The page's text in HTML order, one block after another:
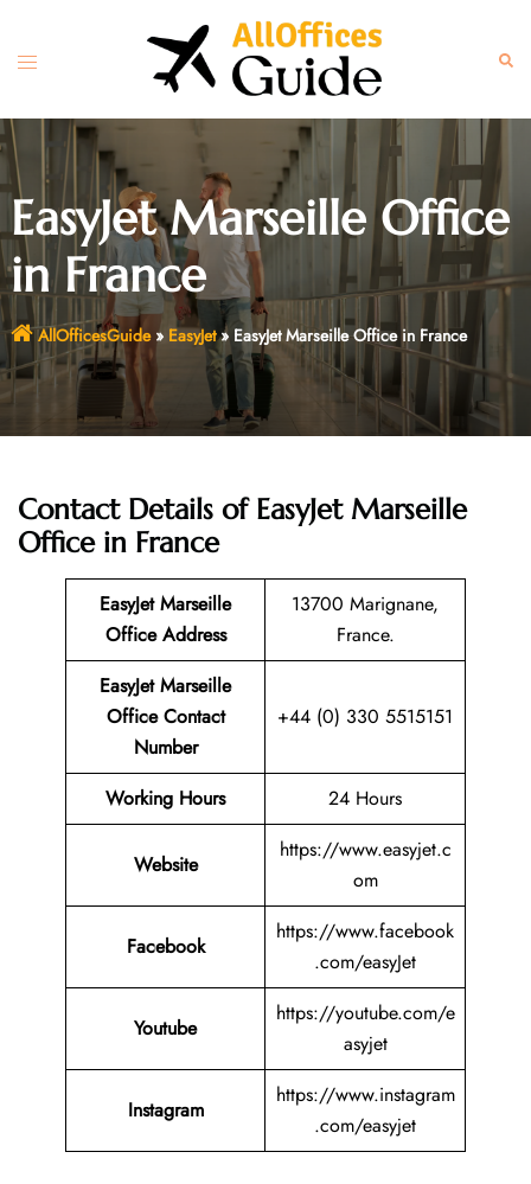
content
Toggle
EasyJet Marseille Office
in France
AllOfficesGuide» EasyJet» EasyJet Marseille Office in France
Contact Details of EasyJet Marseille
Office in France
EasyJet Marseille
Office Address
13700 Marignane,
France.
EasyJet Marseille
Office Contact
Number
+44 (0) 330 5515151
Working Hours 24 Hours
Website
https://www.easyjet.c
om
Facebook
https://www.facebook
.com/easyJet
Youtube
https://youtube.com/e
asyjet
Instagram
https://www.instagram
.com/easyjet